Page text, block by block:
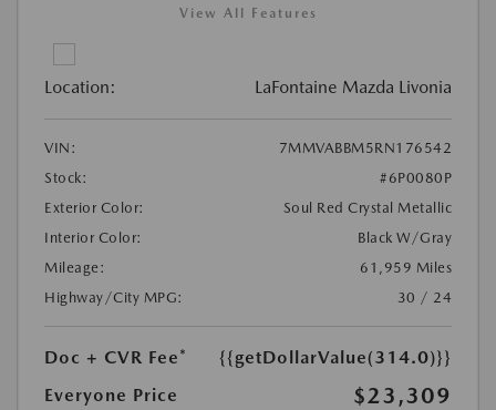
View All Features
Location: LaFontaine Mazda Livonia
VIN:
7MMVABBM5RN176542
Stock:
#6P0080P
Exterior Color:
Soul Red Crystal Metallic
Interior Color:
Black W/Gray
Mileage:
61,959 Miles
Highway/City MPG:
30 / 24
Doc + CVR Fee*
{{getDollarValue(314.0)}}
Everyone Price
$23,309